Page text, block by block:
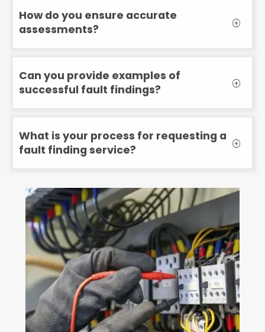
How do you ensure accurate
assessments?
Can you provide examples of
successful fault findings?
What is your process for requesting a
fault finding service?